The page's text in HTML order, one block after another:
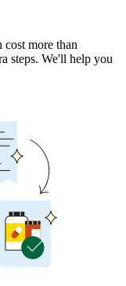
more than
steps. We'll help you